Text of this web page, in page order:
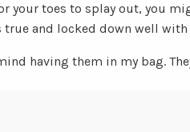
your toes to splay out, you
and locked down well
having them in my bag.